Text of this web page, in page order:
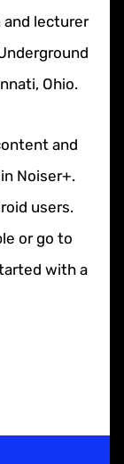
and lecturer
Ohio.
and
Noiser+.
users.
or go to
with a